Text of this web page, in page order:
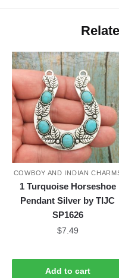
COWBOY AND INDIAN
1 Turquoise Horseshoe
Pendant Silver by TIJC
SP1626
$7.49
Add to cart